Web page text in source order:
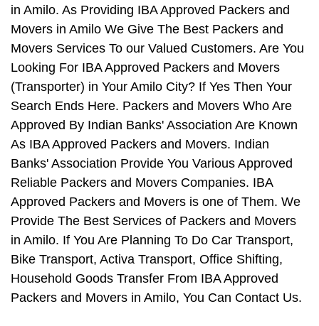
in Amilo. As Providing IBA Approved Packers and
Movers in Amilo We Give The Best Packers and
Movers Services To our Valued Customers. Are You
Looking For IBA Approved Packers and Movers
(Transporter) in Your Amilo City? If Yes Then Your
Search Ends Here. Packers and Movers Who Are
Approved By Indian Banks' Association Are Known
As IBA Approved Packers and Movers. Indian
Banks' Association Provide You Various Approved
Reliable Packers and Movers Companies. IBA
Approved Packers and Movers is one of Them. We
Provide The Best Services of Packers and Movers
in Amilo. If You Are Planning To Do Car Transport,
Bike Transport, Activa Transport, Office Shifting,
Household Goods Transfer From IBA Approved
Packers and Movers in Amilo, You Can Contact Us.